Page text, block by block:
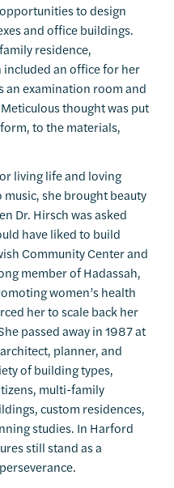
to design
and office buildings.
residence,
included an office for her
an examination room and
thought was put
to the materials,
living life and loving
she brought beauty
Dr. Hirsch was asked
have liked to build
Community Center and
member of Hadassah,
women’s health
her to scale back her
passed away in 1987 at
planner, and
of building types,
multi-family
custom residences,
studies. In Harford
still stand as a